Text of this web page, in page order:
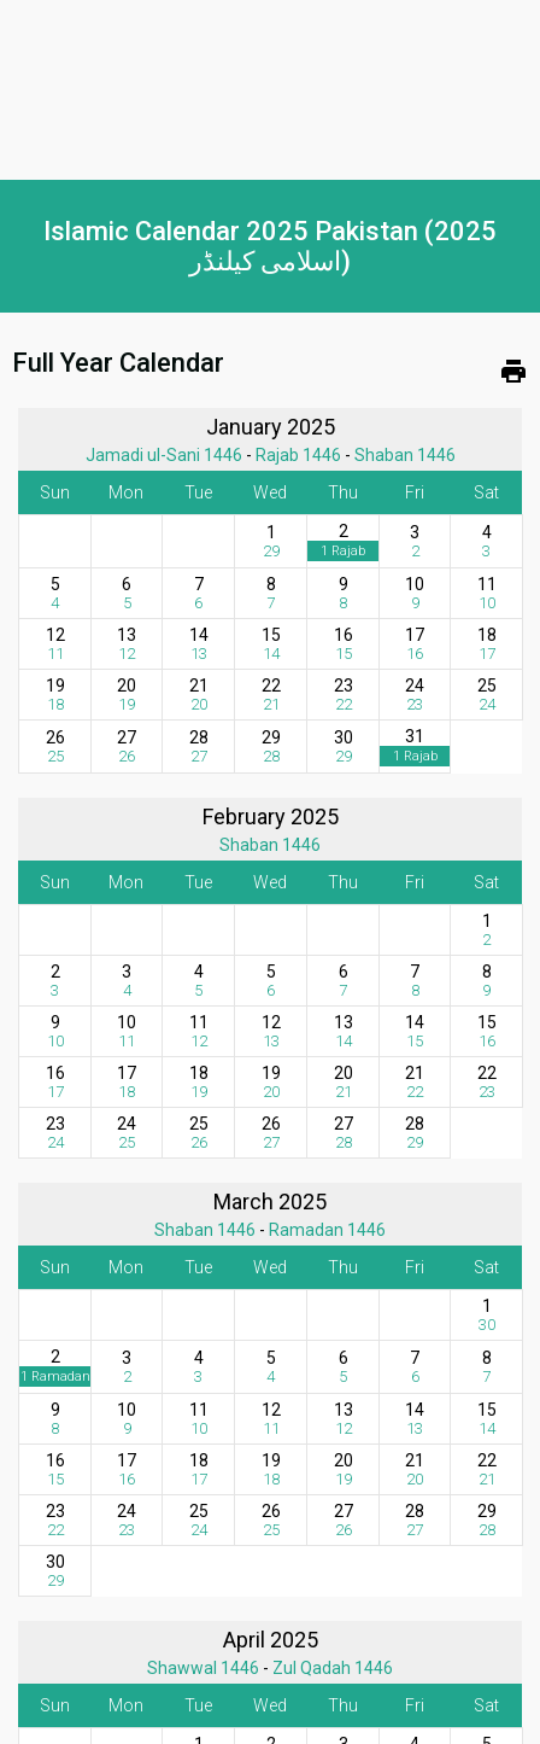
Islamic Calendar 2025 Pakistan (2025
اسلامی کیلنڈر)
Full Year Calendar print
January 2025
Jamadi ul-Sani 1446 - Rajab 1446 - Shaban 1446
Sun
Mon Tue Wed Thu Fri Sat
1
29
2
1 Rajab
3
2
4
3
5
4
6
5
7
6
8
7
9
8
10
9
11
10
12
11
13
12
14
13
15
14
16
15
17
16
18
17
19
18
20
19
21
20
22
21
23
22
24
23
25
24
26
25
27
26
28
27
29
28
30
29
31
1 Rajab
February 2025
Shaban 1446
Sun
Mon Tue Wed Thu Fri
Sat
1
2
2
3
3
4
4
5
5
6
6
7
7
8
8
9
9
10
10
11
11
12
12
13
13
14
14
15
15
16
16
17
17
18
18
19
19
20
20
21
21
22
22
23
23
24
24
25
25
26
26
27
27
28
28
29
March 2025
Shaban 1446 - Ramadan 1446
Sun
Mon Tue Wed Thu Fri
Sat
1
30
2
1 Ramadan
3
2
4
3
5
4
6
5
7
6
8
7
9
8
10
9
11
10
12
11
13
12
14
13
15
14
16
15
17
16
18
17
19
18
20
19
21
20
22
21
23
22
24
23
25
24
26
25
27
26
28
27
29
28
30
29
April 2025
Shawwal 1446 - Zul Qadah 1446
Sun
Mon Tue Wed Thu Fri
Sat